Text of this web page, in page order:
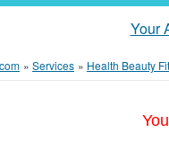
Your
» Services » Health Beauty